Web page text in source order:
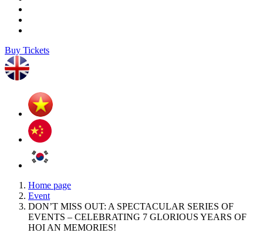
Buy Tickets
Home page
Event
DON’T MISS OUT: A SPECTACULAR SERIES OF
EVENTS – CELEBRATING 7 GLORIOUS YEARS OF
HOI AN MEMORIES!